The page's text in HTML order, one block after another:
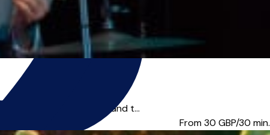
all over the world and t...
From 30 GBP/30 min.